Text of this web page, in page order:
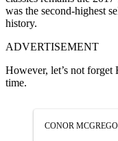
was the second-highest
history.
ADVERTISEMENT
However, let’s not
time.
CONOR